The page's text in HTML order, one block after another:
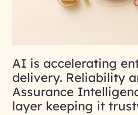
AI is accelerating
delivery. Reliability
Assurance
layer keeping it